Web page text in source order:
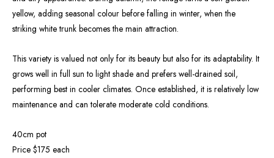
yellow, adding seasonal colour before falling in winter, when the
striking white trunk becomes the main attraction.
This variety is valued not only for its beauty but also for its adaptability. It
grows well in full sun to light shade and prefers well-drained soil,
performing best in cooler climates. Once established, it is relatively low
maintenance and can tolerate moderate cold conditions.
40cm pot
Price $175 each